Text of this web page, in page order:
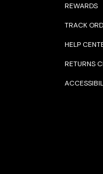
REWARDS
TRACK
HELP
RETURNS